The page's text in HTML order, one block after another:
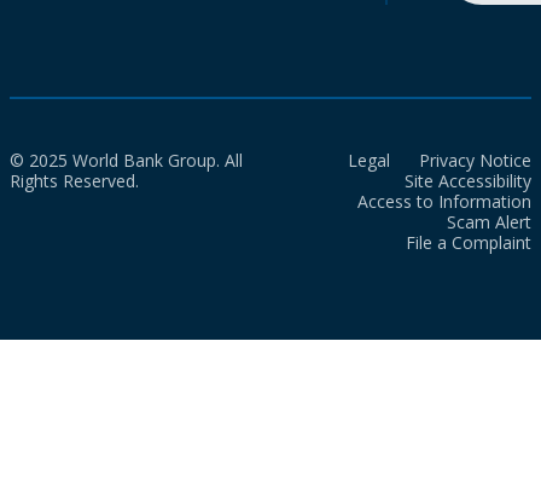
© 2025 World Bank Group. All
Rights Reserved.
Legal
Privacy Notice
Site Accessibility
Access to Information
Scam Alert
File a Complaint